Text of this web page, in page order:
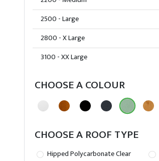
2500 - Large
2800 - X Large
3100 - XX Large
CHOOSE A COLOUR
CHOOSE A ROOF TYPE
Hipped Polycarbonate Clear